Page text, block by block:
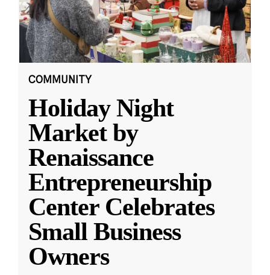
COMMUNITY
Holiday Night
Market by
Renaissance
Entrepreneurship
Center Celebrates
Small Business
Owners